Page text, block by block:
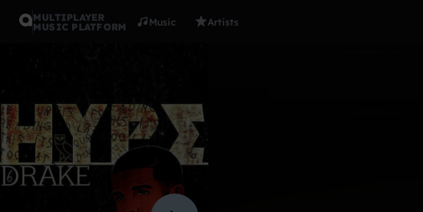
MULTIPLAYER
MUSIC PLATFORM
Music Artists